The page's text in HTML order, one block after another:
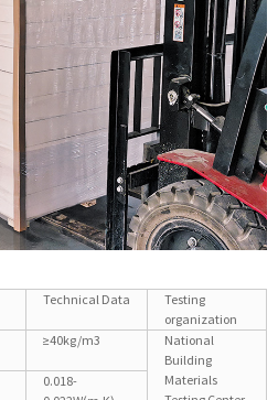
Technical Data
Testing
organization
≥40kg/m3
National
Building
Materials
0.018-